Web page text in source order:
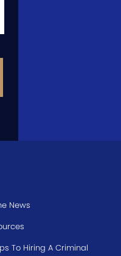
News
To Hiring A Criminal